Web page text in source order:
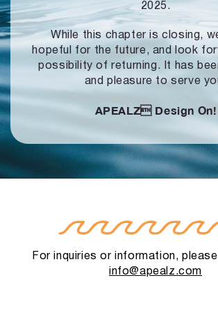
2025.
While this chapter is closing,
hopeful for the future, and look
possibility of returning. It has
and pleasure to serve
APEALZ Design On!
For inquiries or information,
info@apealz.com